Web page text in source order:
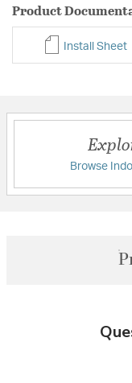
Product
Install Sheet
Browse